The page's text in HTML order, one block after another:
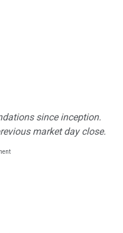
since inception.
market day close.